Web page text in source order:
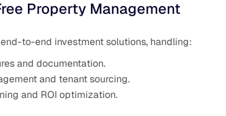
Property Management
to-end investment solutions, handling:
and documentation.
and tenant sourcing.
and ROI optimization.